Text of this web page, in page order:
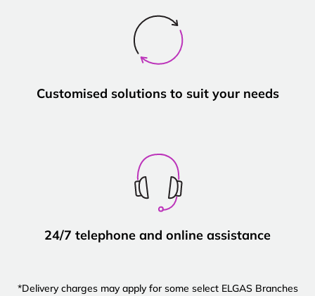
Customised solutions to suit your needs
24/7 telephone and online assistance
*Delivery charges may apply for some select ELGAS Branches